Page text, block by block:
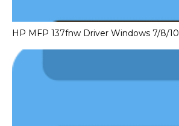
HP MFP 137fnw Driver Windows 7/8/10